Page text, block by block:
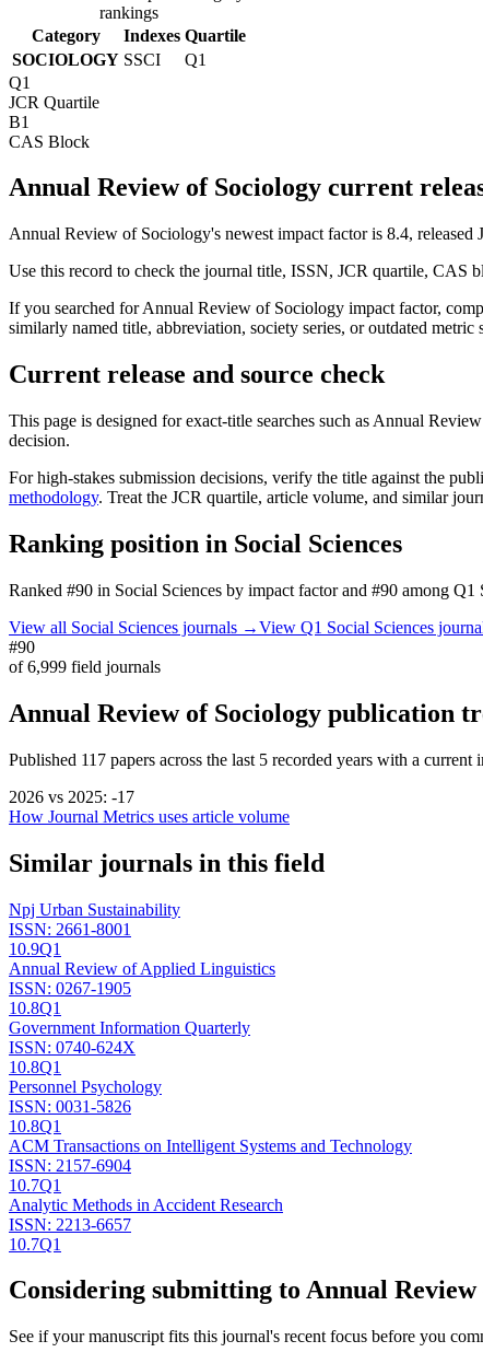
rankings
Category
Indexes Quartile
SOCIOLOGY SSCI
Q1
Q1
JCR Quartile
B1
CAS Block
Annual Review of Sociology current
Annual Review of Sociology's newest impact factor is 8.4, released
Use this record to check the journal title, ISSN, JCR quartile, CAS
If you searched forAnnual Review of Sociology impact factor,
similarly named title, abbreviation, society series, or outdated metric
Current release and source check
This page is designed for exact-title searches such as Annual
decision.
For high-stakes submission decisions, verify the title against the
methodology. Treat the JCR quartile, article volume, and similar
Ranking position in Social Sciences
Ranked #90 in Social Sciences by impact factorand #90 among Q1
View all Social Sciences journals →View Q1 Social Sciences
#90
of6,999 field journals
Annual Review of Sociology publication
Published 117 papers across the last 5 recorded years with a current
2026 vs 2025: -17
How Journal Metrics uses article volume
Similar journals in this field
Npj Urban Sustainability
ISSN: 2661-8001
10.9Q1
Annual Review of Applied Linguistics
ISSN: 0267-1905
10.8Q1
Government Information Quarterly
ISSN: 0740-624X
10.8Q1
Personnel Psychology
ISSN: 0031-5826
10.8Q1
ACM Transactions on Intelligent Systems and Technology
ISSN: 2157-6904
10.7Q1
Analytic Methods in Accident Research
ISSN: 2213-6657
10.7Q1
Considering submitting to Annual Review
See if your manuscript fits this journal's recent focus before you